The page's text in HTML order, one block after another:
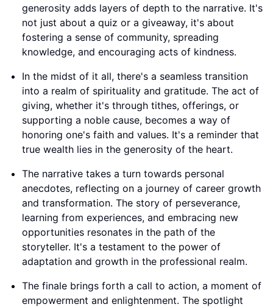
generosity adds layers of depth to the narrative. It's
not just about a quiz or a giveaway, it's about
fostering a sense of community, spreading
knowledge, and encouraging acts of kindness.
In the midst of it all, there's a seamless transition
into a realm of spirituality and gratitude. The act of
giving, whether it's through tithes, offerings, or
supporting a noble cause, becomes a way of
honoring one's faith and values. It's a reminder that
true wealth lies in the generosity of the heart.
The narrative takes a turn towards personal
anecdotes, reflecting on a journey of career growth
and transformation. The story of perseverance,
learning from experiences, and embracing new
opportunities resonates in the path of the
storyteller. It's a testament to the power of
adaptation and growth in the professional realm.
The finale brings forth a call to action, a moment of
empowerment and enlightenment. The spotlight